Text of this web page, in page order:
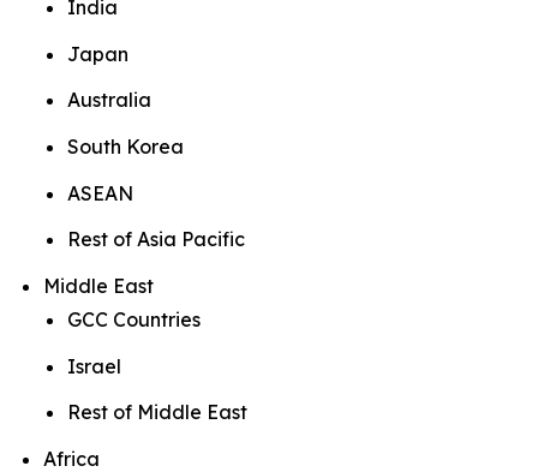
India
Japan
Australia
South Korea
ASEAN
Rest of Asia Pacific
Middle East
GCC Countries
Israel
Rest of Middle East
Africa